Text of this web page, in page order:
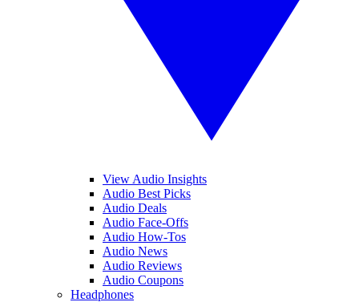
View Audio Insights
Audio Best Picks
Audio Deals
Audio Face-Offs
Audio How-Tos
Audio News
Audio Reviews
Audio Coupons
Headphones